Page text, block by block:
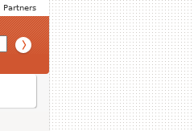
Partners